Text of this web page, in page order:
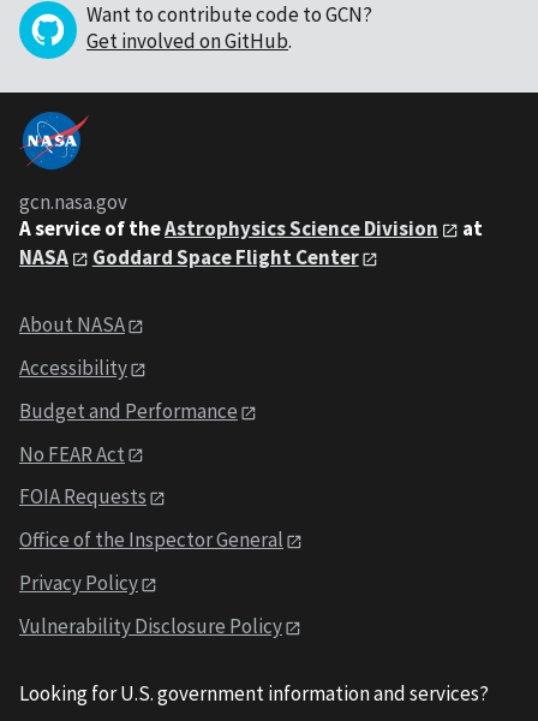
Want to contribute code to GCN?
Get involved on GitHub.
gcn.nasa.gov
A service of theAstrophysics Science Division
at
NASA
Goddard Space Flight Center
About NASA
Accessibility
Budget and Performance
No FEAR Act
FOIA Requests
Office of the Inspector General
Privacy Policy
Vulnerability Disclosure Policy
Looking for U.S. government information and services?